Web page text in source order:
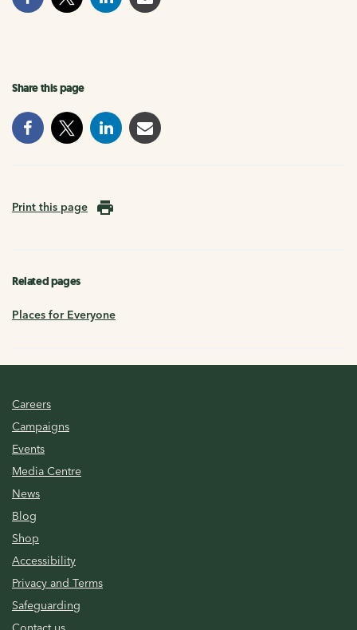
Share this page
Print this page
Related pages
Places for Everyone
Careers
Campaigns
Events
Media Centre
News
Blog
Shop
Accessibility
Privacy and Terms
Safeguarding